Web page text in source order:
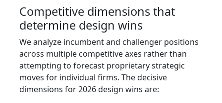
Competitive dimensions that
determine design wins
We analyze incumbent and challenger positions
across multiple competitive axes rather than
attempting to forecast proprietary strategic
moves for individual firms. The decisive
dimensions for 2026 design wins are: